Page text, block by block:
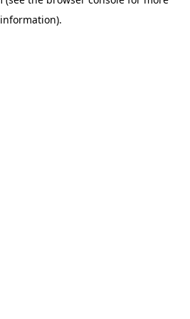
information).